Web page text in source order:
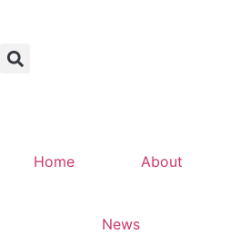
Home About
News